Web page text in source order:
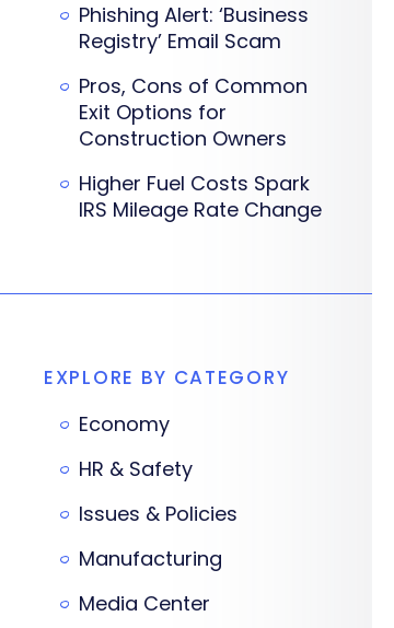
Phishing Alert: ‘Business
Registry’ Email Scam
Pros, Cons of Common
Exit Options for
Construction Owners
Higher Fuel Costs Spark
IRS Mileage Rate Change
EXPLORE BY CATEGORY
Economy
HR & Safety
Issues & Policies
Manufacturing
Media Center